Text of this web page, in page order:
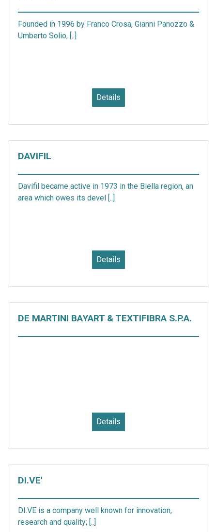
Founded in 1996 by Franco Crosa, Gianni Panozzo &
Umberto Solio, [..]
Details
DAVIFIL
Davifil became active in 1973 in the Biella region, an
area which owes its devel [..]
Details
DE MARTINI BAYART & TEXTIFIBRA S.P.A.
Details
DI.VE'
DI.VE is a company well known for innovation,
research and quality; [..]